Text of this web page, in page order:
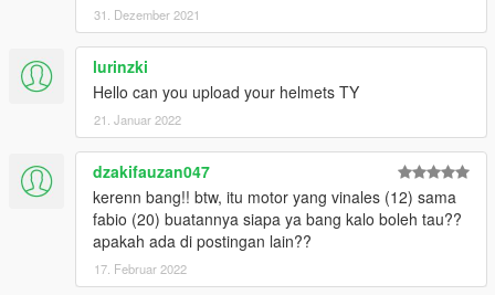
GP GSXRR =
- Alex Rins
- Joan Mir
GP DEMOSIDICI 21 =
- Jack Miller
- Francesco Bagnaia
- Johan Zarco
- Jorge Martin
GP DEMOSIDICI 19 =
- Enea Batianini
- Luca Marini
31. Dezember 2021
lurinzki
Hello can you upload your helmets TY
21. Januar 2022
dzakifauzan047
kerenn bang!! btw, itu motor yang vinales (12) sama
fabio (20) buatannya siapa ya bang kalo boleh tau??
apakah ada di postingan lain??
17. Februar 2022